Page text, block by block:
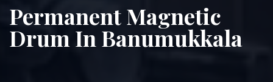
Permanent Magnetic
Drum In Banumukkala